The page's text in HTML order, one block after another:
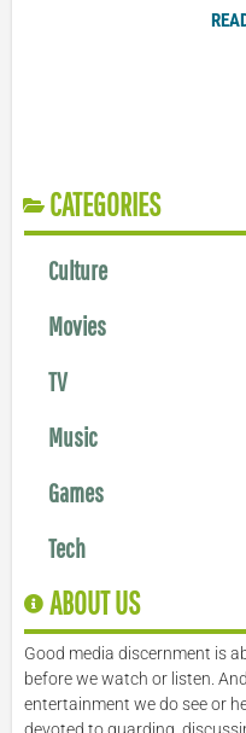
CATEGORIES
Culture
Movies
TV
Music
Games
Tech
ABOUT US
Good media discernment is
before we watch or listen.
entertainment we do see or